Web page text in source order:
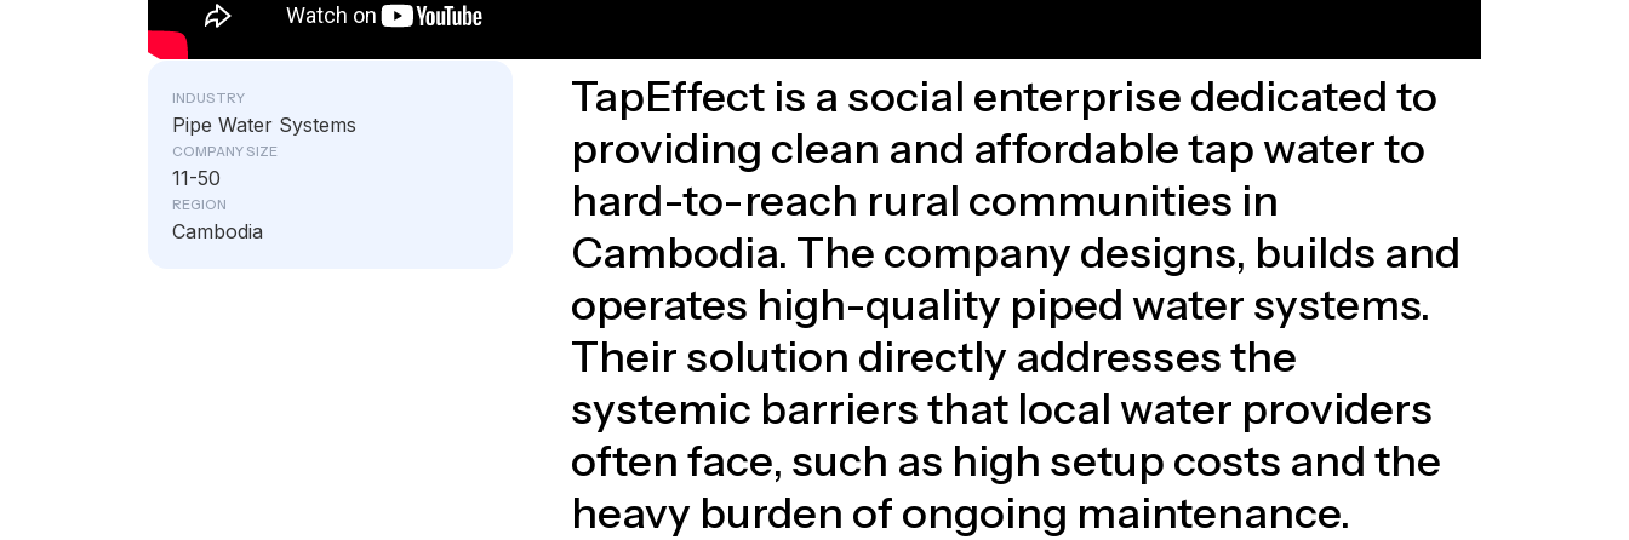
INDUSTRY
Pipe Water Systems
COMPANY SIZE
11-50
REGION
Cambodia
TapEffect is a social enterprise dedicated to
providing clean and affordable tap water to
hard-to-reach rural communities in
Cambodia. The company designs, builds and
operates high-quality piped water systems.
Their solution directly addresses the
systemic barriers that local water providers
often face, such as high setup costs and the
heavy burden of ongoing maintenance.